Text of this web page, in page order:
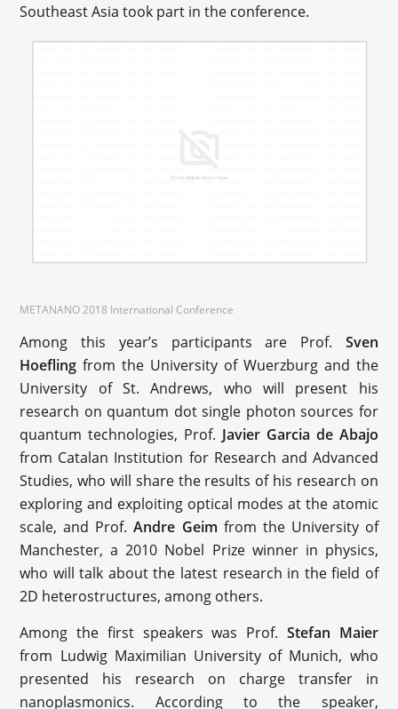
Southeast Asia took part in the conference.
METANANO 2018 International Conference
Among this year’s participants are Prof. Sven
Hoefling from the University of Wuerzburg and the
University of St. Andrews, who will present his
research on quantum dot single photon sources for
quantum technologies, Prof. Javier Garcia de Abajo
from Catalan Institution for Research and Advanced
Studies, who will share the results of his research on
exploring and exploiting optical modes at the atomic
scale, and Prof.Andre Geim from the University of
Manchester, a 2010 Nobel Prize winner in physics,
who will talk about the latest research in the field of
2D heterostructures, among others.
Among the first speakers was Prof. Stefan Maier
from Ludwig Maximilian University of Munich, who
presented his research on charge transfer in
nanoplasmonics. According to the speaker,